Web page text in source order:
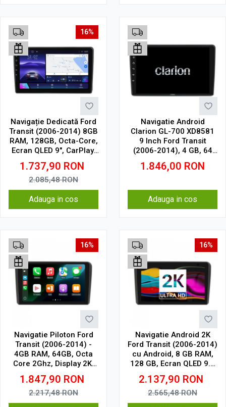
16%
Navigație Dedicată Ford
Transit (2006-2014) 8GB
RAM, 128GB, Octa-Core,
Ecran QLED 9", CarPlay,
Android Auto, Slot SIM
4G
1.737,90 RON
2.085,48RON
Adauga in cos
Navigatie Android
Clarion GL-700 XD8581
9 Inch Ford Transit
(2006-2014), 4 GB, 64
GB, IPS
1.846,00 RON
Adauga in cos
16%
Navigatie Piloton Ford
Transit (2006-2014) -
4GB RAM, 64GB, Octa
Core 2Ghz, Display 2K,
SIM 4G
1.847,90 RON
2.217,48RON
16%
Navigatie Android 2K
Ford Transit (2006-2014)
cu Android, 8 GB RAM,
128 GB, Ecran QLED 9.5
Inch 2000x1200, CarPlay
Wireless, 4G
2.137,90 RON
2.565,48RON